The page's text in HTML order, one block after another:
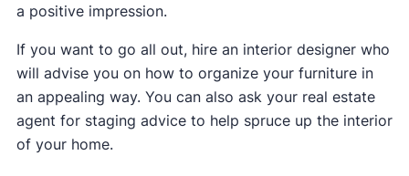
a positive impression.
If you want to go all out, hire an interior designer who
will advise you on how to organize your furniture in
an appealing way. You can also ask your real estate
agent for staging advice to help spruce up the interior
of your home.